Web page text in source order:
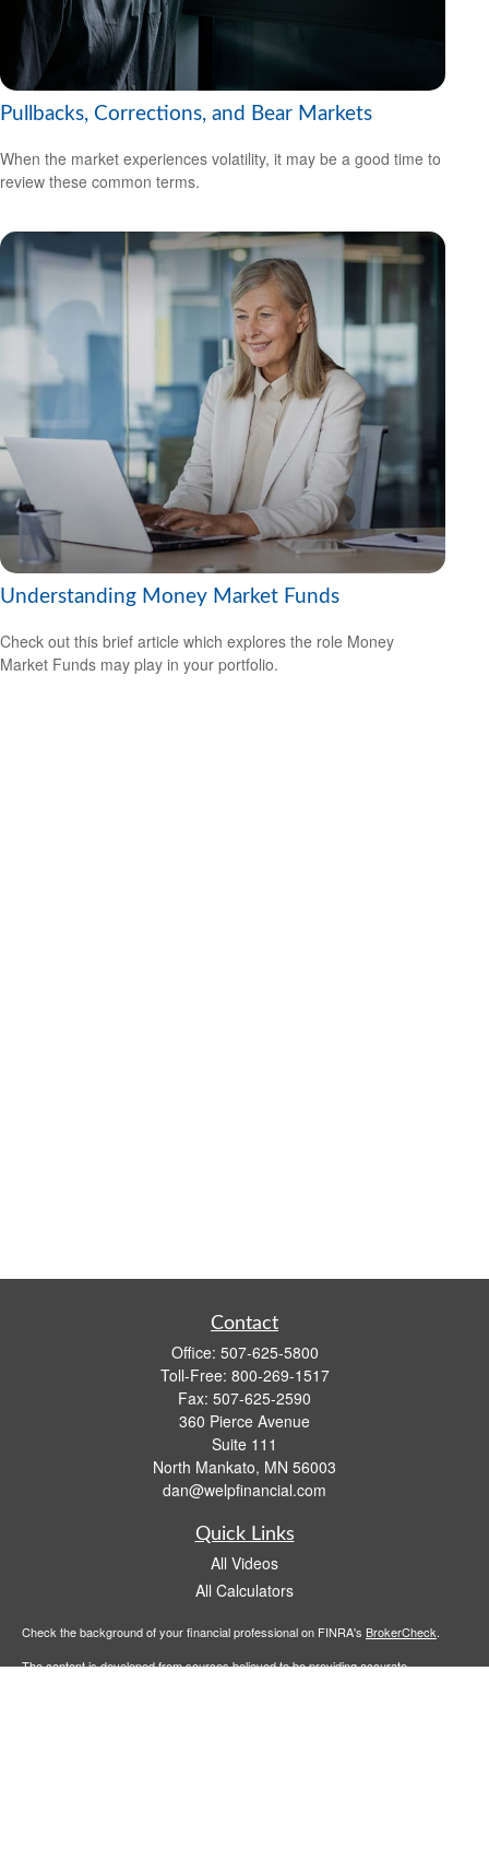
Pullbacks, Corrections, and Bear Markets
When the market experiences volatility, it may be a good time to
review these common terms.
Understanding Money Market Funds
Check out this brief article which explores the role Money
Market Funds may play in your portfolio.
Contact
Office: 507-625-5800
Toll-Free: 800-269-1517
Fax: 507-625-2590
360 Pierce Avenue
Suite 111
North Mankato, MN 56003
dan@welpfinancial.com
Quick Links
All Videos
All Calculators
Check the background of your financial professional on FINRA's BrokerCheck.
The content is developed from sources believed to be providing accurate